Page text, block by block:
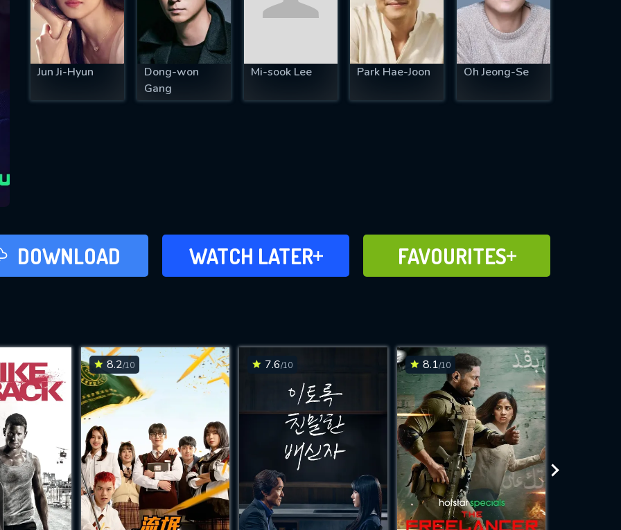
Jun Ji-Hyun
Dong-won
Gang
Mi-sook Lee Park Hae-Joon Oh Jeong-Se
DOWNLOAD WATCH LATER
ADD TO WATCH
LATER FAVOURITES
ADD TO
FAVOURITES
8.2/10 7.6/10 8.1/10
EMAIL REQUIRED